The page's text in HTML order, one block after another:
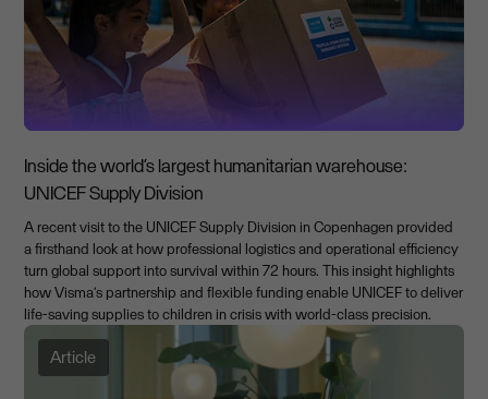
Inside the world’s largest humanitarian warehouse:
UNICEF Supply Division
A recent visit to the UNICEF Supply Division in Copenhagen provided
a firsthand look at how professional logistics and operational efficiency
turn global support into survival within 72 hours. This insight highlights
how Visma’s partnership and flexible funding enable UNICEF to deliver
life-saving supplies to children in crisis with world-class precision.
Article